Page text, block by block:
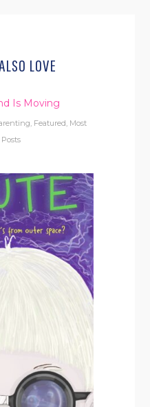
LOVE
Is Moving
, Featured, Most